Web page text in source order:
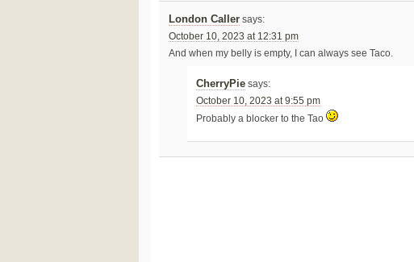
London Caller says:
October 10, 2023 at 12:31 pm
And when my belly is empty, I can always see Taco.
CherryPie says:
October 10, 2023 at 9:55 pm
Probably a blocker to the Tao